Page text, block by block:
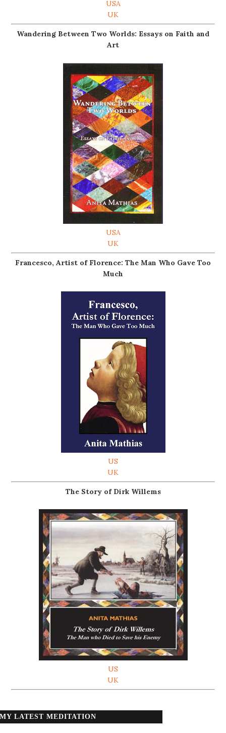
USA
UK
Wandering Between Two Worlds: Essays on Faith and
Art
USA
UK
Francesco, Artist of Florence: The Man Who Gave Too
Much
US
UK
The Story of Dirk Willems
US
UK
MY LATEST MEDITATION